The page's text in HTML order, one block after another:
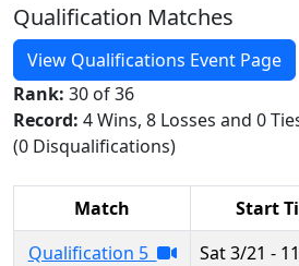
Qualification Matches
View Qualifications Event Page
Rank: 30 of 36
Record: 4 Wins, 8 Losses and 0
(0 Disqualifications)
Match Start
Qualification 5
Sat 3/21 -